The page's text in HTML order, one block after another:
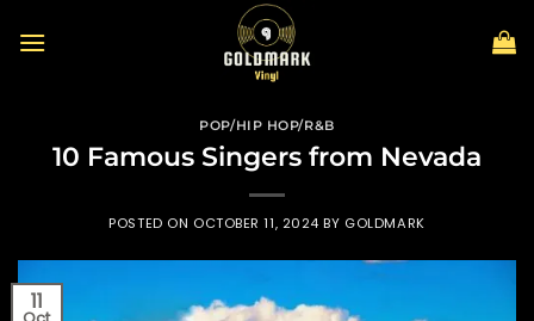
POP/HIP HOP/R&B
10 Famous Singers from Nevada
POSTED ON OCTOBER 11, 2024 BY GOLDMARK
11